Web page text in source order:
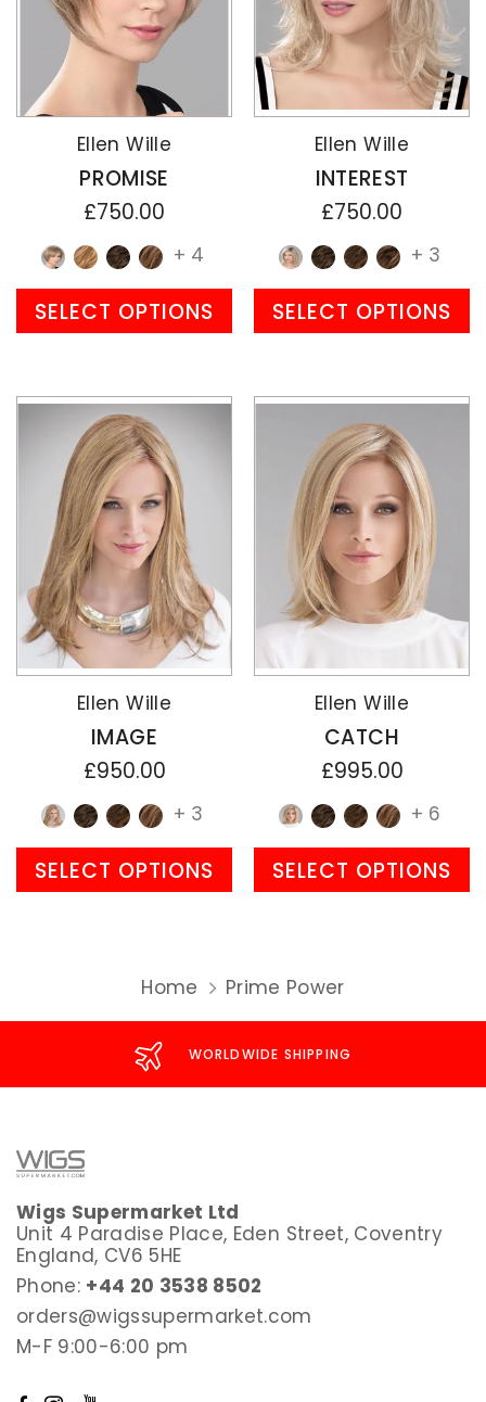
Ellen Wille
PROMISE
£750.00
+ 4
SELECT OPTIONS
Ellen Wille
INTEREST
£750.00
+ 3
SELECT OPTIONS
Ellen Wille
IMAGE
£950.00
+ 3
SELECT OPTIONS
Ellen Wille
CATCH
£995.00
+ 6
SELECT OPTIONS
Home Prime Power
WORLDWIDE SHIPPING
Wigs Supermarket Ltd
Unit 4 Paradise Place, Eden Street, Coventry
England, CV6 5HE
Phone: +44 20 3538 8502
orders@wigssupermarket.com
M-F 9:00-6:00 pm